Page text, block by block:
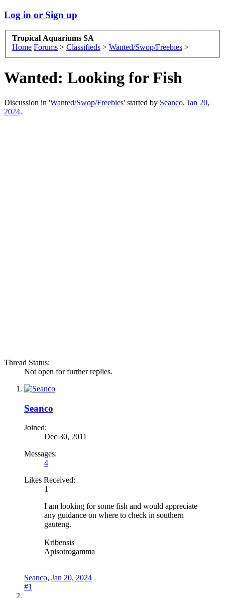
Log in or Sign up
Tropical Aquariums SA
Home Forums > Classifieds > Wanted/Swop/Freebies >
Wanted: Looking for Fish
Discussion in 'Wanted/Swop/Freebies' started by Seanco, Jan 20,
2024.
Thread Status:
Not open for further replies.
Seanco
Joined:
Dec 30, 2011
Messages:
4
Likes Received:
1
I am looking for some fish and would appreciate
any guidance on where to check in southern
gauteng.
Kribensis
Apisotrogamma
Seanco, Jan 20, 2024
#1